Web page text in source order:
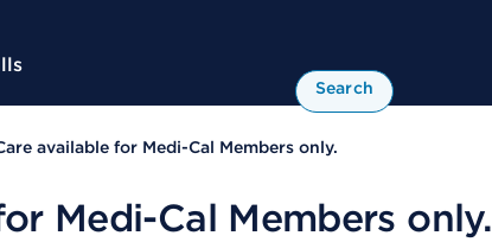
Search
available for Medi-Cal Members only.
Medi-Cal Members only.